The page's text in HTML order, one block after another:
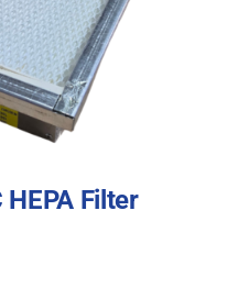
Filter